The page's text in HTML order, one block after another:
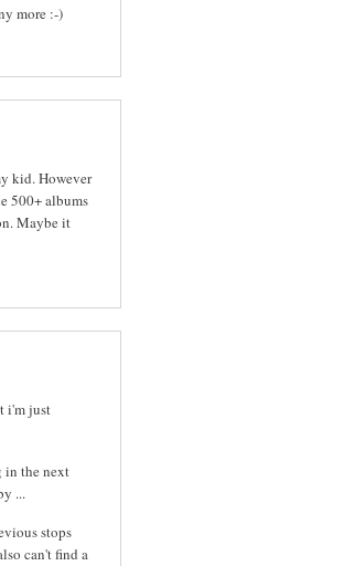
more :-)
kid. However
500+ albums
Maybe it
i'm just
in the next
...
stops
can't find a